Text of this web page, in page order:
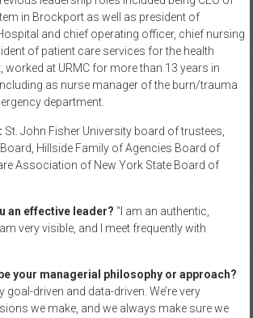
in Brockport as well as president of
and chief operating officer, chief nursing
of patient care services for the health
worked at URMC for more than 13 years in
as nurse manager of the burn/trauma
department.
St. John Fisher University board of trustees,
Hillside Family of Agencies Board of
Association of New York State Board of
an effective leader? “I am an authentic,
very visible, and I meet frequently with
your managerial philosophy or approach?
goal-driven and data-driven. We’re very
we make, and we always make sure we